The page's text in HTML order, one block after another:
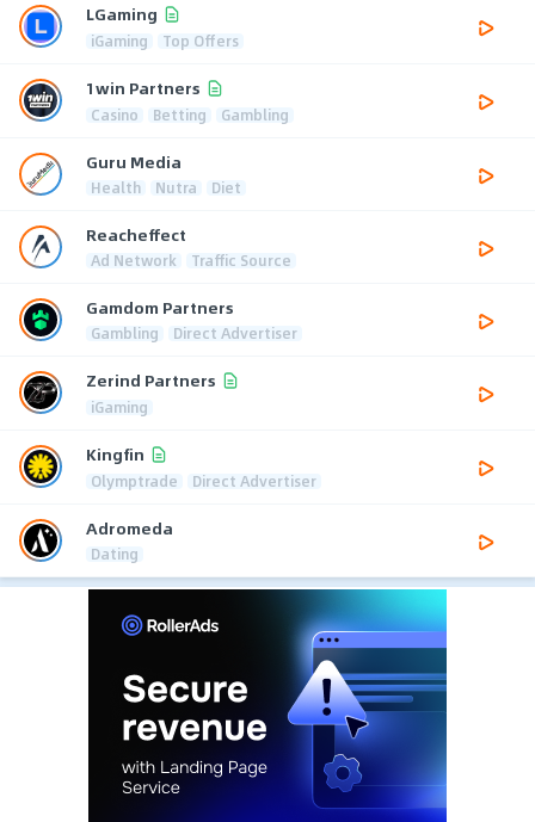
LGaming
iGaming Top Offers
1win Partners
Casino Betting Gambling
Guru Media
Health Nutra Diet
Reacheffect
Ad Network Traffic Source
Gamdom Partners
Gambling Direct Advertiser
Zerind Partners
iGaming
Kingfin
Olymptrade Direct Advertiser
Adromeda
Dating